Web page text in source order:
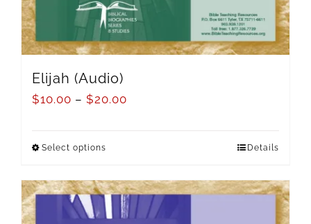
Elijah (Audio)
$10.00 – $20.00
Select options Details